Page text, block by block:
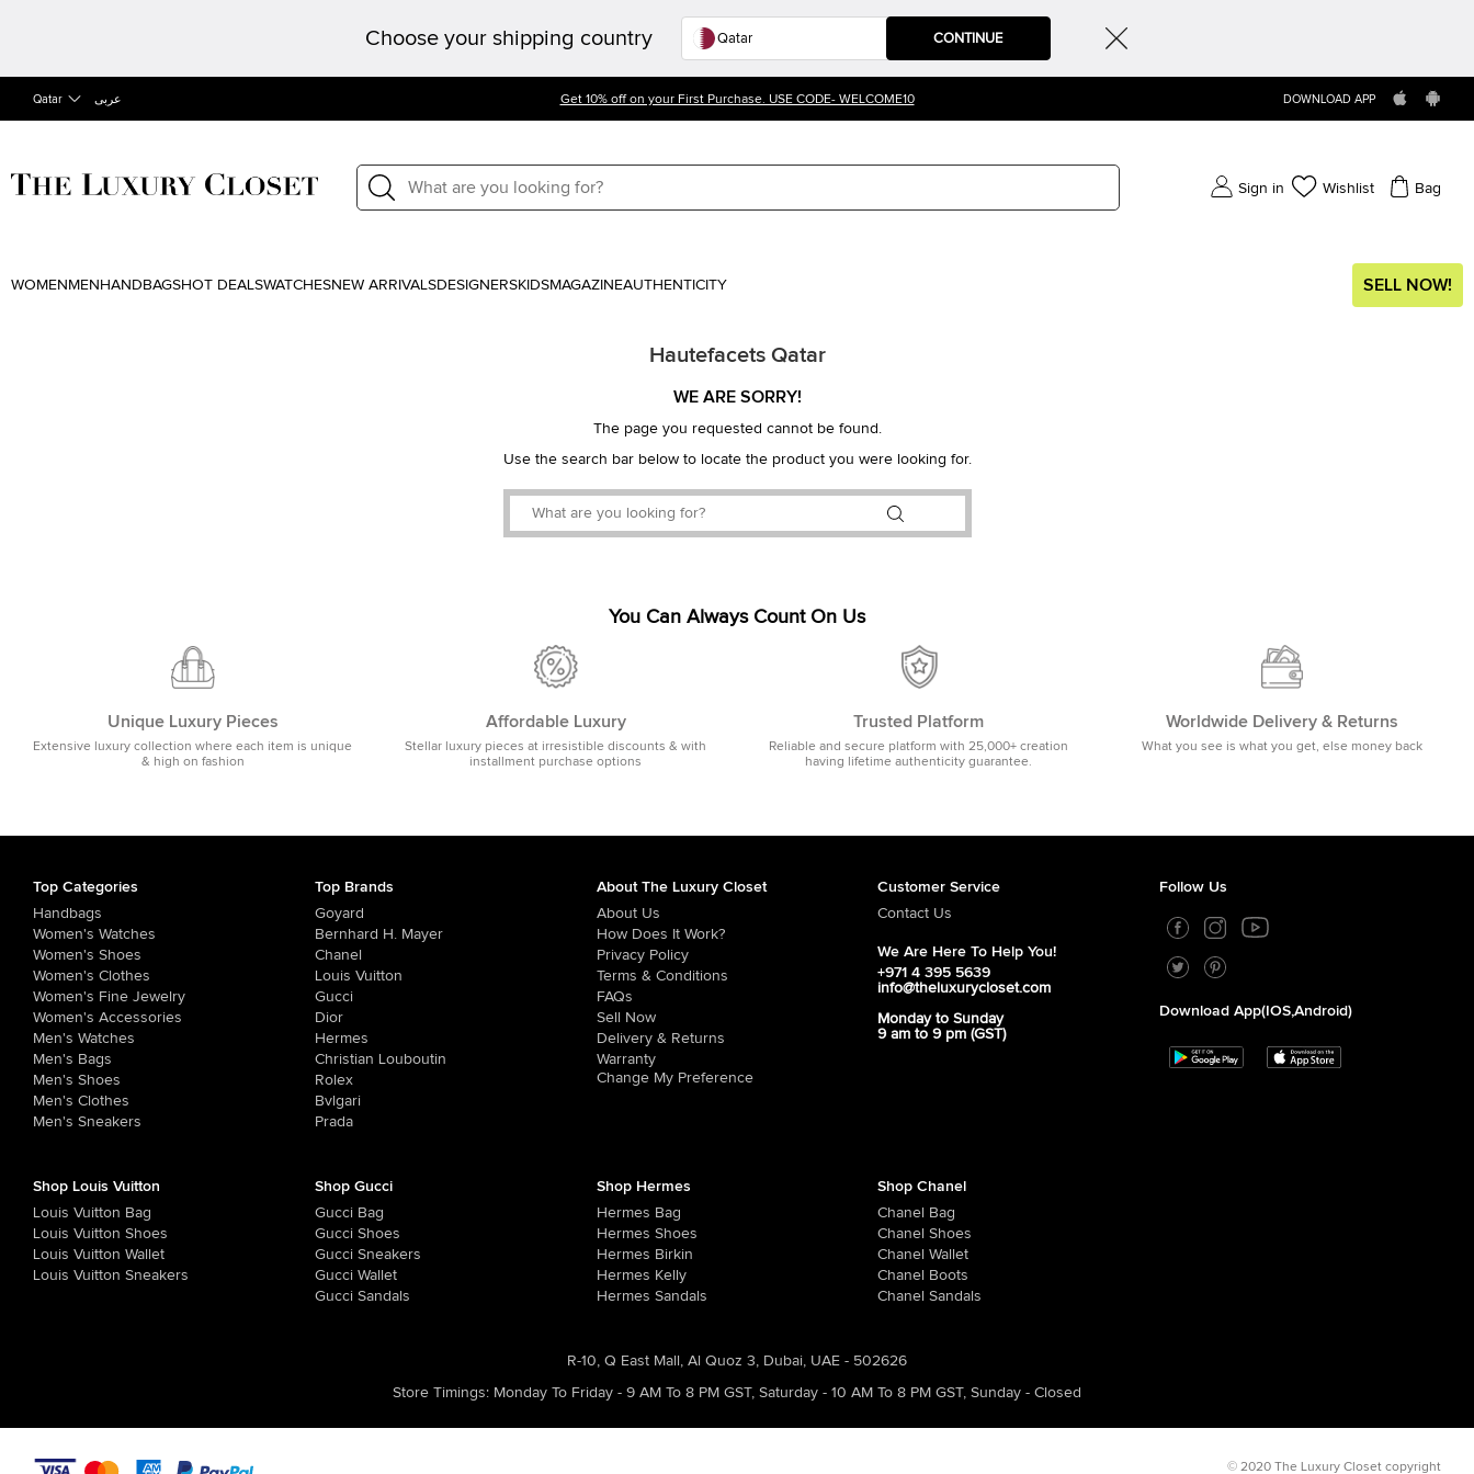
Choose your shipping country CONTINUE
Qatar عربى Get 10% off on your First Purchase. USE CODE- WELCOME10 DOWNLOAD APP
Sign in Wishlist Bag
WOMEN MEN HANDBAGSHOT DEALSWATCHESNEW ARRIVALSDESIGNERSKIDSMAGAZINEAUTHENTICITY SELL NOW!
Hautefacets Qatar
WE ARE SORRY!
The page you requested cannot be found.
Use the search bar below to locate the product you were looking for.
You Can Always Count On Us
Unique Luxury Pieces
Extensive luxury collection where each item is unique
& high on fashion
Affordable Luxury
Stellar luxury pieces at irresistible discounts & with
installment purchase options
Trusted Platform
Reliable and secure platform with 25,000+ creation
having lifetime authenticity guarantee.
Worldwide Delivery & Returns
What you see is what you get, else money back
Top Categories
Handbags
Women's Watches
Women's Shoes
Women's Clothes
Women's Fine Jewelry
Women's Accessories
Men's Watches
Men's Bags
Men's Shoes
Men's Clothes
Men's Sneakers
Top Brands
Goyard
Bernhard H. Mayer
Chanel
Louis Vuitton
Gucci
Dior
Hermes
Christian Louboutin
Rolex
Bvlgari
Prada
About The Luxury Closet
About Us
How Does It Work?
Privacy Policy
Terms & Conditions
FAQs
Sell Now
Delivery & Returns
Warranty
Change My Preference
Customer Service
Contact Us
We Are Here To Help You!
+971 4 395 5639
info@theluxurycloset.com
Monday to Sunday
9 am to 9 pm (GST)
Follow Us
Download App(iOS,Android)
Shop Louis Vuitton
Louis Vuitton Bag
Louis Vuitton Shoes
Louis Vuitton Wallet
Louis Vuitton Sneakers
Shop Gucci
Gucci Bag
Gucci Shoes
Gucci Sneakers
Gucci Wallet
Gucci Sandals
Shop Hermes
Hermes Bag
Hermes Shoes
Hermes Birkin
Hermes Kelly
Hermes Sandals
Shop Chanel
Chanel Bag
Chanel Shoes
Chanel Wallet
Chanel Boots
Chanel Sandals
R-10, Q East Mall, Al Quoz 3, Dubai, UAE - 502626
Store Timings: Monday To Friday - 9 AM To 8 PM GST, Saturday - 10 AM To 8 PM GST, Sunday - Closed
© 2020 The Luxury Closet copyright